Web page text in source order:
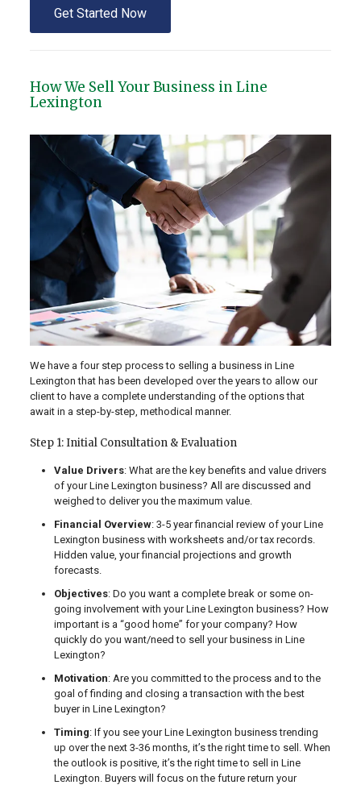
Get Started Now
How We Sell Your Business in Line
Lexington
We have a four step process to selling a business in Line
Lexington that has been developed over the years to allow our
client to have a complete understanding of the options that
await in a step-by-step, methodical manner.
Step 1: Initial Consultation & Evaluation
Value Drivers: What are the key benefits and value drivers
of your Line Lexington business? All are discussed and
weighed to deliver you the maximum value.
Financial Overview: 3-5 year financial review of your Line
Lexington business with worksheets and/or tax records.
Hidden value, your financial projections and growth
forecasts.
Objectives: Do you want a complete break or some on-
going involvement with your Line Lexington business? How
important is a “good home” for your company? How
quickly do you want/need to sell your business in Line
Lexington?
Motivation: Are you committed to the process and to the
goal of finding and closing a transaction with the best
buyer in Line Lexington?
Timing: If you see your Line Lexington business trending
up over the next 3-36 months, it’s the right time to sell. When
the outlook is positive, it’s the right time to sell in Line
Lexington. Buyers will focus on the future return your